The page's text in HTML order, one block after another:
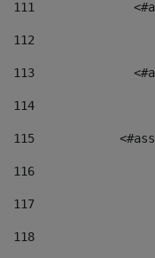
111
112
113
114
115
116
117
118